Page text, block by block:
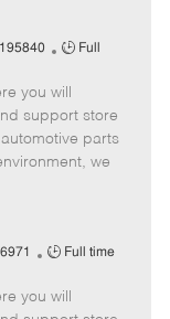
J
b
T
y
p
Full
you will
support store
parts
we
J
b
Full time
you will